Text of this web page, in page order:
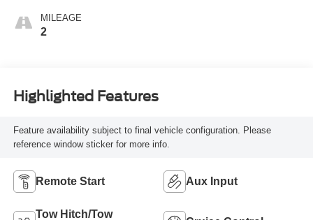
MILEAGE
2
Highlighted Features
Feature availability subject to final vehicle configuration. Please
reference window sticker for more info.
Remote Start Aux Input
Tow Hitch/Tow